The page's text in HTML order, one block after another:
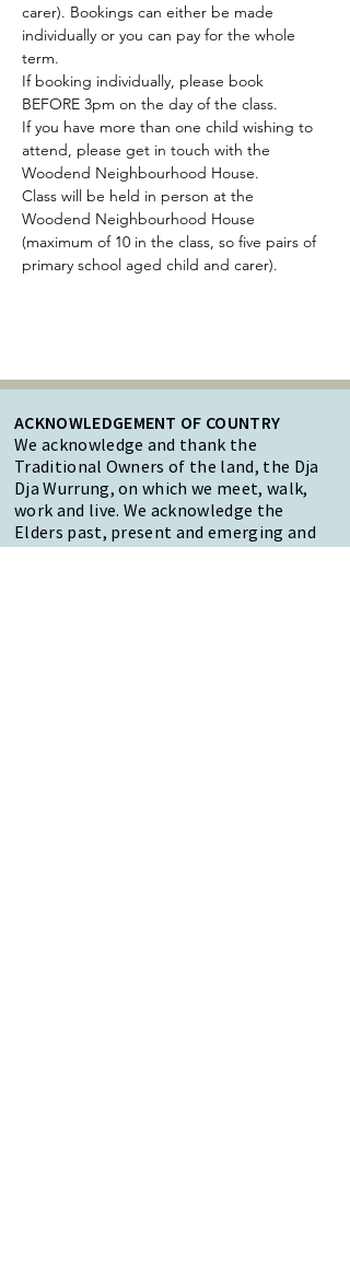
carer). Bookings can either be made
individually or you can pay for the whole
term.
If booking individually, please book
BEFORE 3pm on the day of the class.
If you have more than one child wishing to
attend, please get in touch with the
Woodend Neighbourhood House.
Class will be held in person at the
Woodend Neighbourhood House
(maximum of 10 in the class, so five pairs of
primary school aged child and carer).
ACKNOWLEDGEMENT OF COUNTRY
We acknowledge and thank the
Traditional Owners of the land, the Dja
Dja Wurrung, on which we meet, walk,
work and live. We acknowledge the
Elders past, present and emerging and
the care they have given to this country.